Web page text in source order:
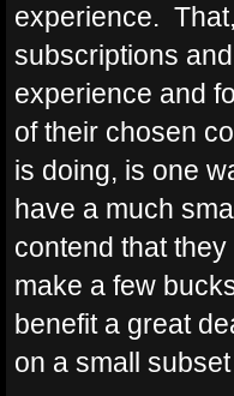
experience.
subscriptions
experience and
of their chosen
is doing, is one
have a much
contend that
make a few
benefit a great
on a small